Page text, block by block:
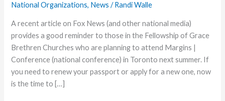
National Organizations, News /Randi Walle
A recent article on Fox News (and other national media)
provides a good reminder to those in the Fellowship of Grace
Brethren Churches who are planning to attend Margins |
Conference (national conference) in Toronto next summer. If
you need to renew your passport or apply for a new one, now
is the time to […]